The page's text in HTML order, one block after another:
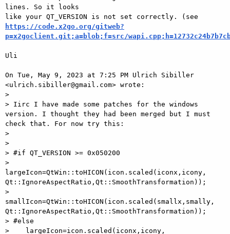
lines. So it looks
https://code.x2go.org/gitweb?
p=x2goclient.git;a=blob;f=src/
Uli
On Tue, May 9, 2023 at 7:25 PM Ulrich Sibiller
<ulrich.sibiller@gmail.com> wrote:
>
> Iirc I have made some patches for the windows
version. I thought they had been merged but I must
check that. For now try this:
>
>
> #if QT_VERSION >= 0x050200
>
largeIcon=QtWin::toHICON(icon.scaled(iconx,icony,
Qt::IgnoreAspectRatio,Qt::SmoothTransformation));
>
smallIcon=QtWin::toHICON(icon.scaled(smallx,smally,
Qt::IgnoreAspectRatio,Qt::SmoothTransformation));
> #else
>    largeIcon=icon.scaled(iconx,icony,